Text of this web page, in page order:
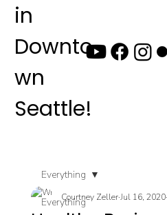
Everything
Everything
Courtney Zeller Jul 16, 2020
in
Downto
wn
Seattle!